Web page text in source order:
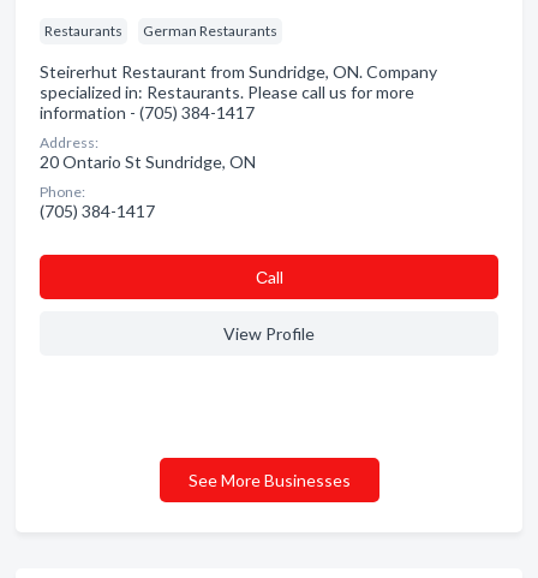
Restaurants German Restaurants
Steirerhut Restaurant from Sundridge, ON. Company
specialized in: Restaurants. Please call us for more
information - (705) 384-1417
Address:
20 Ontario St Sundridge, ON
Phone:
(705) 384-1417
Сall
View Profile
See More Businesses